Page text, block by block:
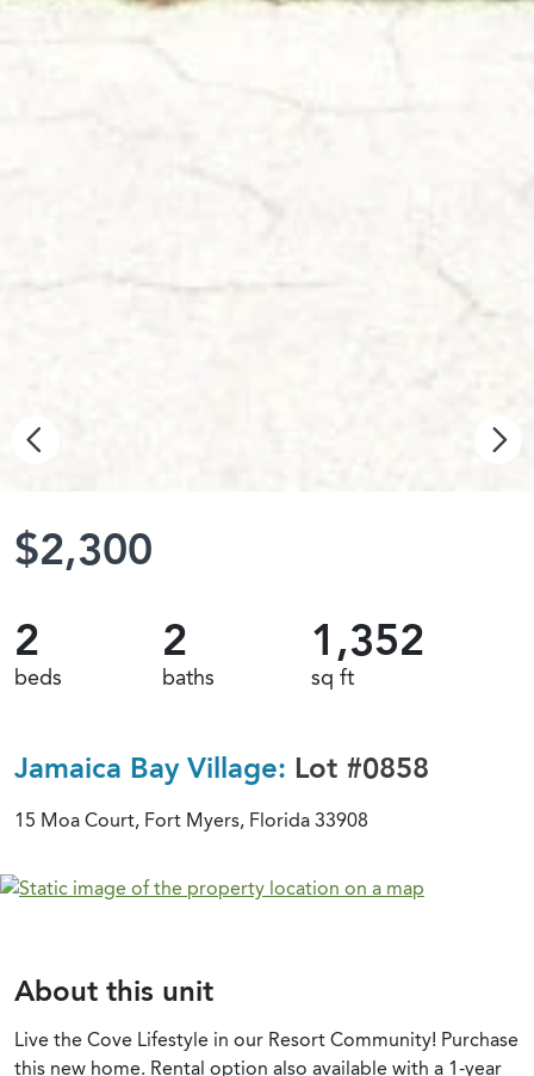
$2,300
2
beds
2
baths
1,352
sq ft
Jamaica Bay Village: Lot #0858
15 Moa Court, Fort Myers, Florida 33908
About this unit
Live the Cove Lifestyle in our Resort Community! Purchase
this new home. Rental option also available with a 1-year